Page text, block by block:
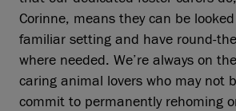
Corinne, means they can be
familiar setting and have round-
where needed. We’re always on
caring animal lovers who may not
commit to permanently rehoming